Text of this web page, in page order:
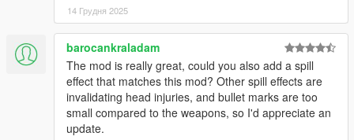
14 Грудня 2025
barocankraladam
The mod is really great, could you also add a spill
effect that matches this mod? Other spill effects are
invalidating head injuries, and bullet marks are too
small compared to the weapons, so I'd appreciate an
update.